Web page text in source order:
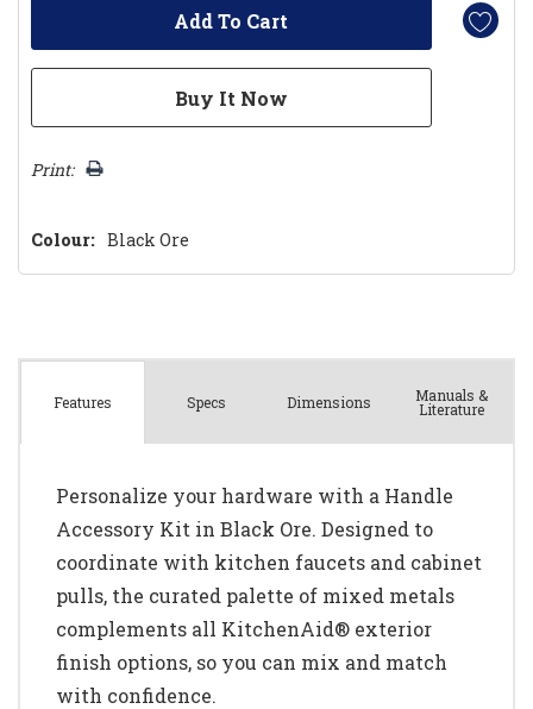
Print:
Colour: Black Ore
Features Specs Dimensions Manuals &
Literature
Personalize your hardware with a Handle
Accessory Kit in Black Ore. Designed to
coordinate with kitchen faucets and cabinet
pulls, the curated palette of mixed metals
complements all KitchenAid® exterior
finish options, so you can mix and match
with confidence.